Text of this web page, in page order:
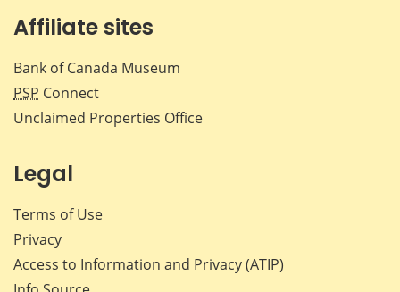
Affiliate sites
Bank of Canada Museum
PSP Connect
Unclaimed Properties Office
Legal
Terms of Use
Privacy
Access to Information and Privacy (ATIP)